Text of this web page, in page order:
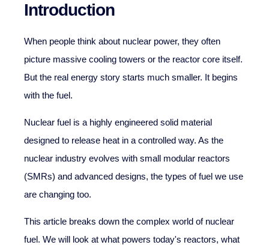
Introduction
When people think about nuclear power, they often
picture massive cooling towers or the reactor core itself.
But the real energy story starts much smaller. It begins
with the fuel.
Nuclear fuel is a highly engineered solid material
designed to release heat in a controlled way. As the
nuclear industry evolves with small modular reactors
(SMRs) and advanced designs, the types of fuel we use
are changing too.
This article breaks down the complex world of nuclear
fuel. We will look at what powers today's reactors, what